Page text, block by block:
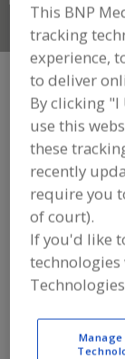
FOOD
SPICES,
EXTRACTS
FLAVORS,
Flavors, Apple
Flavors, Bacon
Find food
partner-
new product
This BNP
tracking
experience,
to deliver
By clicking
use this
these
recently
require you
of court).
If you'd like
technologies